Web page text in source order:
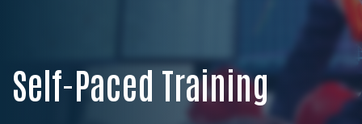
Self-Paced Training